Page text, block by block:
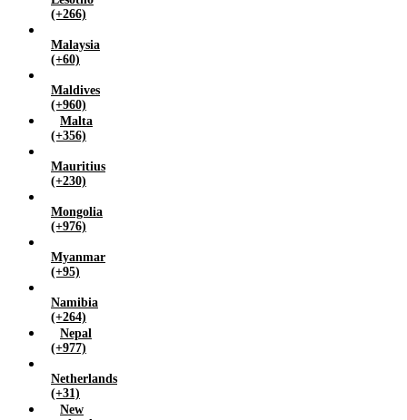
(+266)
Malaysia
(+60)
Maldives
(+960)
Malta
(+356)
Mauritius
(+230)
Mongolia
(+976)
Myanmar
(+95)
Namibia
(+264)
Nepal
(+977)
Netherlands
(+31)
New